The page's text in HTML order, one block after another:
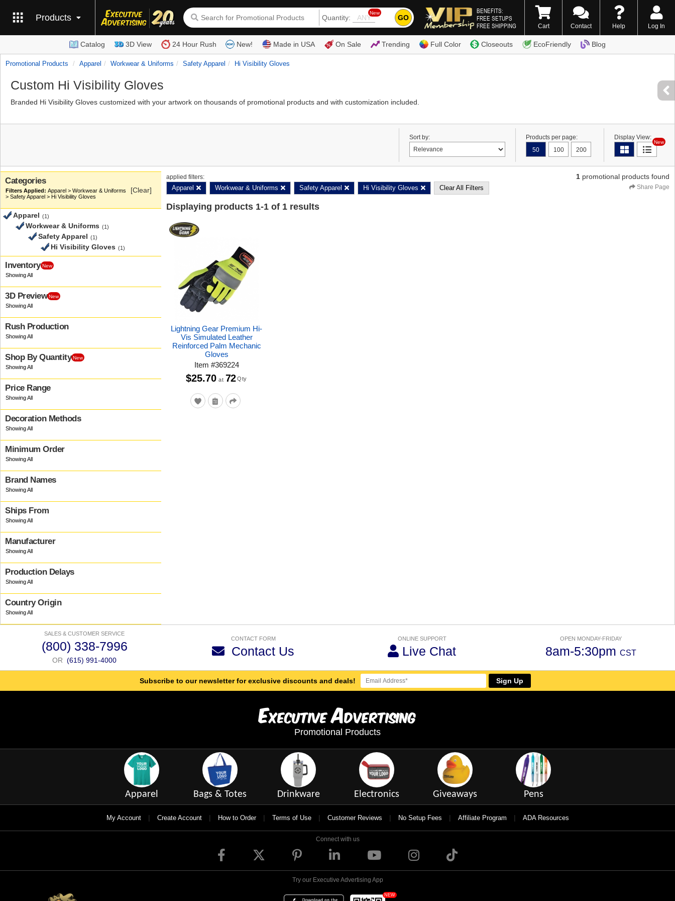
Products Quantity:
New
GO
BENEFITS:
FREE SETUPS
FREE SHIPPING
(800) 338-7996
Cart Contact Help Log In
Catalog 3D View 24 Hour Rush New! Made in USA On Sale Trending Full Color Closeouts EcoFriendly Blog
Promotional Products Apparel Workwear & Uniforms Safety Apparel Hi Visibility Gloves
Custom Hi Visibility Gloves
Branded Hi Visibility Gloves customized with your artwork on thousands of promotional products and with customization included.
Sort by:
Products per page:
50
100 200
Display View:
New
Categories
Apparel > Workwear & Uniforms
> Safety Apparel > Hi Visibility Gloves
[Clear]
Apparel (1)
Workwear & Uniforms (1)
Safety Apparel (1)
Hi Visibility Gloves (1)
Inventory New
3D Preview New
Rush Production
Shop By Quantity New
Price Range
Decoration Methods
Minimum Order
Brand Names
Ships From
Manufacturer
Production Delays
Country Origin
applied filters:
Apparel Workwear & Uniforms Safety Apparel Hi Visibility Gloves Clear All Filters
1 promotional products found
Share Page
Displaying products 1-1 of 1 results
Lightning Gear Premium Hi-
Vis Simulated Leather
Reinforced Palm Mechanic
Gloves
Item #369224
$25.70 at 72 Qty
SALES & CUSTOMER SERVICE
(800) 338-7996
OR (615) 991-4000
CONTACT FORM
Contact Us
ONLINE SUPPORT
Live Chat
OPEN MONDAY-FRIDAY
8am-5:30pm CST
Subscribe to our newsletter for exclusive discounts and deals! Sign Up
ExecutiveAdvertising
Promotional Products
Apparel Bags & Totes Drinkware Electronics Giveaways Pens
My Account | Create Account | How to Order | Terms of Use | Customer Reviews | No Setup Fees | Affiliate Program | ADA Resources
Connect with us
Try our Executive Advertising App
NEW